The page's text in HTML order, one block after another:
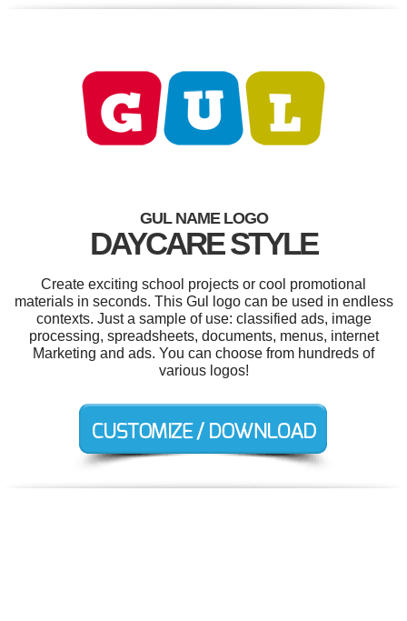
GUL NAME LOGO
DAYCARE STYLE
Create exciting school projects or cool promotional
materials in seconds. This Gul logo can be used in endless
contexts. Just a sample of use: classified ads, image
processing, spreadsheets, documents, menus, internet
Marketing and ads. You can choose from hundreds of
various logos!